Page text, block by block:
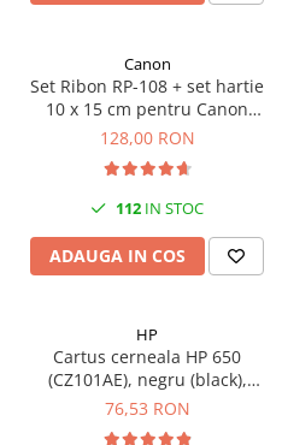
Canon
Set Ribon RP-108 + set hartie
10 x 15 cm pentru Canon
Selphy CP820, CP910, CP1000,
128,00 RON
112 IN STOC
ADAUGA IN COS
HP
Cartus cerneala HP 650
(CZ101AE), negru (black),
original, 360 pagini
76,53 RON